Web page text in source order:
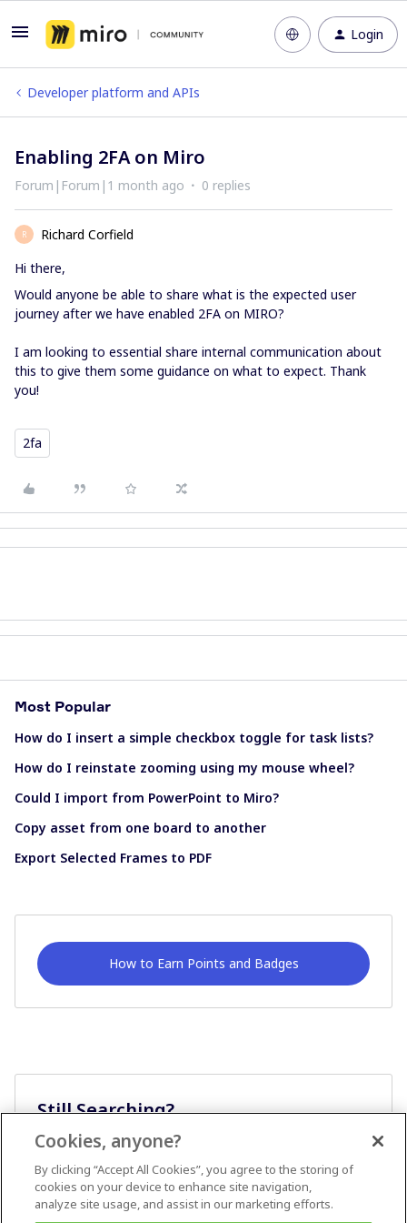
Login
Developer platform and APIs
Enabling 2FA on Miro
Forum|Forum|1 month ago 0 replies
R
Richard Corfield
Hi there,
Would anyone be able to share what is the expected user
journey after we have enabled 2FA on MIRO?
I am looking to essential share internal communication about
this to give them some guidance on what to expect. Thank
you!
2fa
Most Popular
How do I insert a simple checkbox toggle for task lists?
How do I reinstate zooming using my mouse wheel?
Could I import from PowerPoint to Miro?
Copy asset from one board to another
Export Selected Frames to PDF
How to Earn Points and Badges
Still Searching?
Cookies, anyone?
By clicking “Accept All Cookies”, you agree to the storing of
cookies on your device to enhance site navigation,
analyze site usage, and assist in our marketing efforts.